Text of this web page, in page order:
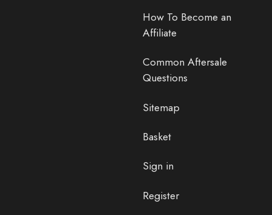
How To Become an
Affiliate
Common Aftersale
Questions
Sitemap
Basket
Sign in
Register